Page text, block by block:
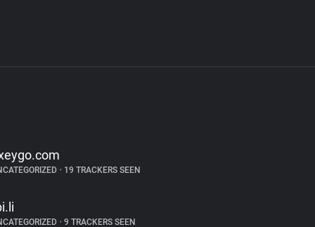
•19 TRACKERS SEEN
•9 TRACKERS SEEN